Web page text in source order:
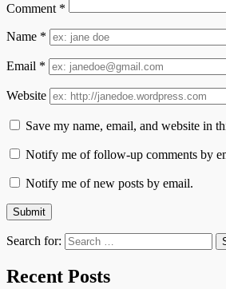
Comment *
Name *
Email *
Website
Save my name, email, and website in
Notify me of follow-up comments by
Notify me of new posts by email.
Search for:
Recent Posts